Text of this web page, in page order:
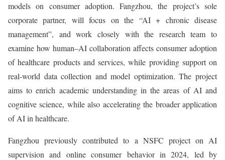
models on consumer adoption. Fangzhou, the project’s sole
corporate partner, will focus on the “AI + chronic disease
management”, and work closely with the research team to
examine how human–AI collaboration affects consumer adoption
of healthcare products and services, while providing support on
real-world data collection and model optimization. The project
aims to enrich academic understanding in the areas of AI and
cognitive science, while also accelerating the broader application
of AI in healthcare.
Fangzhou previously contributed to a NSFC project on AI
supervision and online consumer behavior in 2024, led by